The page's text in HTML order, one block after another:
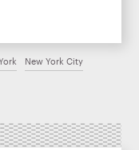
New York City